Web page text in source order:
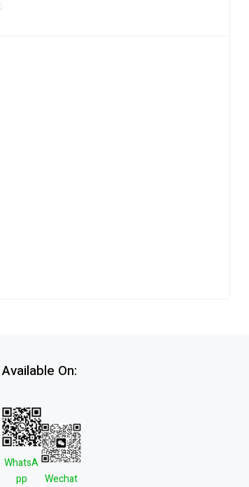
Available On:
WhatsA
pp
Wechat